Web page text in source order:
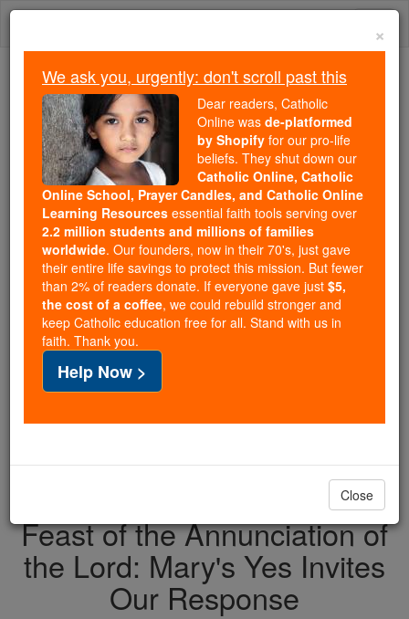
Skip
Because of You, 2.2 Million
Students Are Being Formed in the
Faith
Because of generous supporters like you,
Catholic Online School has already delivered
free, faithful Catholic education to over 2.2
million students across 193 countries. In an age
of noise and algorithms, you are helping form
souls with truth, prayer, Scripture, and Christ.
If everyone who reads this gave just $5 — the
cost of a coffee — we could reach even more
families and keep this life-changing formation
free for all. Be Courageous. Be Catholic. Stand
with us today.
DONATE TODAY >
Feast of the Annunciation of
the Lord: Mary's Yes Invites
Our Response
×
We ask you, urgently: don't scroll past this
Dear readers, Catholic
Online was de-platformed
by Shopify for our pro-life
beliefs. They shut down our
Catholic Online, Catholic
Online School, Prayer Candles, and Catholic Online
Learning Resources essential faith tools serving over
2.2 million students and millions of families
worldwide. Our founders, now in their 70's, just gave
their entire life savings to protect this mission. But fewer
than 2% of readers donate. If everyone gave just $5,
the cost of a coffee, we could rebuild stronger and
keep Catholic education free for all. Stand with us in
faith. Thank you.
Help Now >
Close